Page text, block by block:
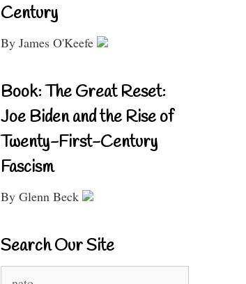
Century
By James O'Keefe
Book: The Great Reset:
Joe Biden and the Rise of
Twenty-First-Century
Fascism
By Glenn Beck
Search Our Site